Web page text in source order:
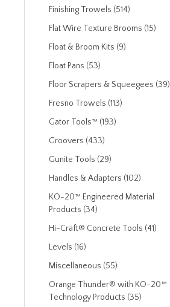
Finishing Trowels (514)
Flat Wire Texture Brooms (15)
Float & Broom Kits (9)
Float Pans (53)
Floor Scrapers & Squeegees (39)
Fresno Trowels (113)
Gator Tools™ (193)
Groovers (433)
Gunite Tools (29)
Handles & Adapters (102)
KO-20™ Engineered Material
Products (34)
Hi-Craft® Concrete Tools (41)
Levels (16)
Miscellaneous (55)
Orange Thunder® with KO-20™
Technology Products (35)